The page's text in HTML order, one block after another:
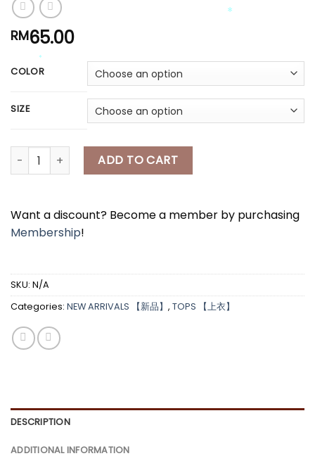
RM65.00
COLOR
SIZE
[A7777] 蝴蝶结吊带紧身胸衣 RIBBON CORSET TOP quantity
ADD TO CART
Want a discount? Become a member by purchasing
Membership!
SKU: N/A
Categories: NEW ARRIVALS 【新品】 , TOPS 【上衣】
DESCRIPTION
ADDITIONAL INFORMATION